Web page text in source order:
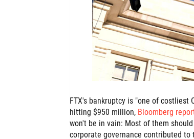
FTX's bankruptcy is "one of costliest
hitting $950 million, Bloomberg
won't be in vain: Most of them
corporate governance contributed